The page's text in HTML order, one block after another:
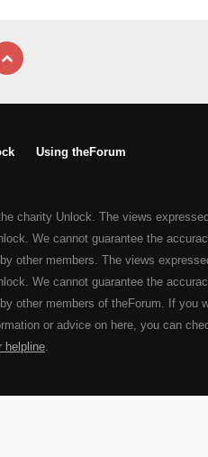
Using theForum
charity Unlock. The views
We cannot guarantee the
other members. The views
We cannot guarantee the
other members of theForum. If you
or advice on here, you can
helpline.